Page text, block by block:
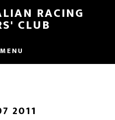
RACING
CLUB
MENU
2011